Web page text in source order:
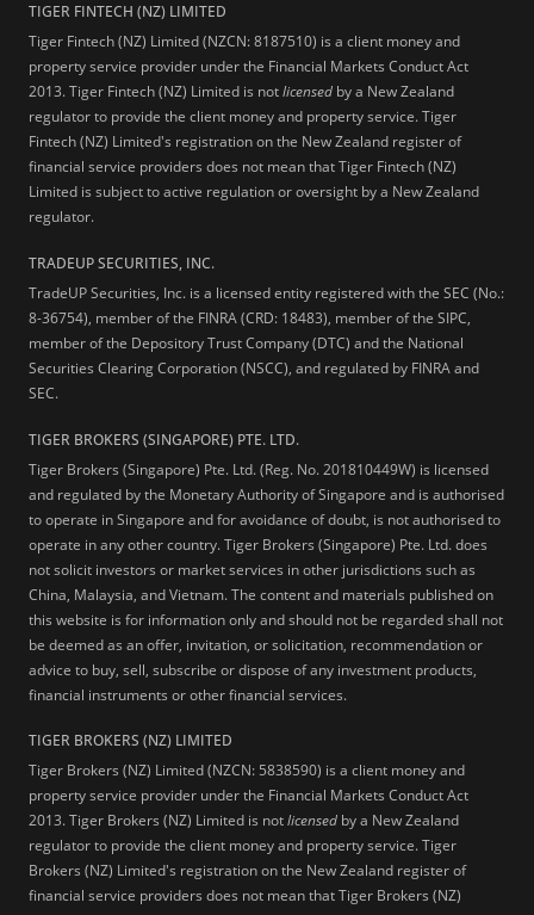
TIGER FINTECH (NZ) LIMITED
Tiger Fintech (NZ) Limited (NZCN: 8187510) is a client money and
property service provider under the Financial Markets Conduct Act
2013.Tiger Fintech (NZ) Limited is notlicensed by a New Zealand
regulator to provide the client money and property service. Tiger
Fintech (NZ) Limited's registration on the New Zealand register of
financial service providers does not mean that Tiger Fintech (NZ)
Limited is subject to active regulation or oversight by a New Zealand
regulator.
TRADEUP SECURITIES, INC.
TradeUP Securities, Inc. is a licensed entity registered with the SEC (No.:
8-36754), member of the FINRA (CRD: 18483), member of the SIPC,
member of the Depository Trust Company (DTC) and the National
Securities Clearing Corporation (NSCC), and regulated by FINRA and
SEC.
TIGER BROKERS (SINGAPORE) PTE. LTD.
Tiger Brokers (Singapore) Pte. Ltd. (Reg. No. 201810449W) is licensed
and regulated by the Monetary Authority of Singapore and is authorised
to operate in Singapore and for avoidance of doubt, is not authorised to
operate in any other country. Tiger Brokers (Singapore) Pte. Ltd. does
not solicit investors or market services in other jurisdictions such as
China, Malaysia, and Vietnam. The content and materials published on
this website is for information only and should not be regarded shall not
be deemed as an offer, invitation, or solicitation, recommendation or
advice to buy, sell, subscribe or dispose of any investment products,
financial instruments or other financial services.
TIGER BROKERS (NZ) LIMITED
Tiger Brokers (NZ) Limited (NZCN: 5838590) is a client money and
property service provider under the Financial Markets Conduct Act
2013. Tiger Brokers (NZ) Limited is notlicensed by a New Zealand
regulator to provide the client money and property service. Tiger
Brokers (NZ) Limited's registration on the New Zealand register of
financial service providers does not mean that Tiger Brokers (NZ)